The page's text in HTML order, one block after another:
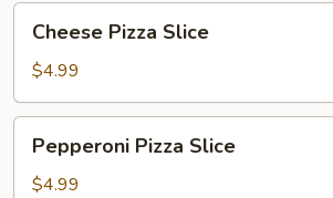
Pizza
Slice
Cheese Pizza Slice
$4.99
Pizza
Slice
Pepperoni Pizza Slice
$4.99